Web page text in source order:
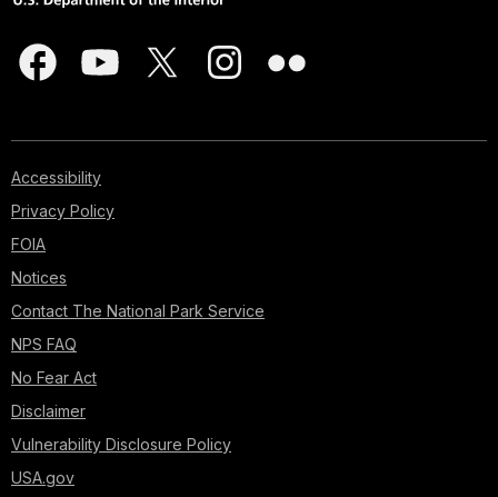
Accessibility
Privacy Policy
FOIA
Notices
Contact The National Park Service
NPS FAQ
No Fear Act
Disclaimer
Vulnerability Disclosure Policy
USA.gov